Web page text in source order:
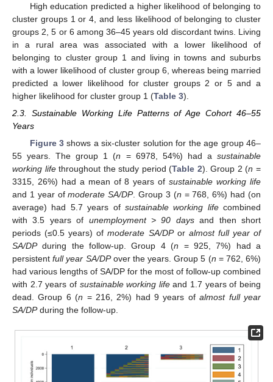
High education predicted a higher likelihood of belonging to
cluster groups 1 or 4, and less likelihood of belonging to cluster
groups 2, 5 or 6 among 36–45 years old discordant twins. Living
in a rural area was associated with a lower likelihood of
belonging to cluster group 1 and living in towns and suburbs
with a lower likelihood of cluster group 6, whereas being married
predicted a lower likelihood for cluster groups 2 or 5 and a
higher likelihood for cluster group 1 (Table 3).
2.3. Sustainable Working Life Patterns of Age Cohort 46–55
Years
Figure 3 shows a six-cluster solution for the age group 46–
55 years. The group 1 (n = 6978, 54%) had asustainable
working lifethroughout the study period (Table 2). Group 2 (n =
3315, 26%) had a mean of 8 years ofsustainable working life
and 1 year ofmoderate SA/DP. Group 3 (n = 768, 6%) had (on
average) had 5.7 years of sustainable working lifecombined
with 3.5 years of unemployment > 90 daysand then short
periods (≤0.5 years) ofmoderate SA/DPor almost full year of
SA/DPduring the follow-up. Group 4 (n = 925, 7%) had a
persistentfull year SA/DPover the years. Group 5 (n = 762, 6%)
had various lengths of SA/DP for the most of follow-up combined
with 2.7 years of sustainable working lifeand 1.7 years of being
dead. Group 6 (n = 216, 2%) had 9 years ofalmost full year
SA/DPduring the follow-up.